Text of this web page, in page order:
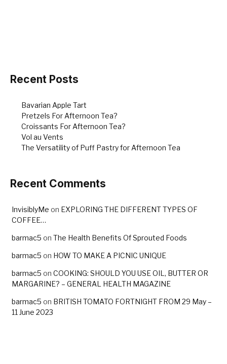
o
Recent Posts
Bavarian Apple Tart
Pretzels For Afternoon Tea?
Croissants For Afternoon Tea?
Vol au Vents
The Versatility of Puff Pastry for Afternoon Tea
Recent Comments
InvisiblyMe on EXPLORING THE DIFFERENT TYPES OF
COFFEE…
barmac5 on The Health Benefits Of Sprouted Foods
barmac5 on HOW TO MAKE A PICNIC UNIQUE
barmac5 on COOKING: SHOULD YOU USE OIL, BUTTER OR
MARGARINE? – GENERAL HEALTH MAGAZINE
barmac5 on BRITISH TOMATO FORTNIGHT FROM 29 May –
11 June 2023